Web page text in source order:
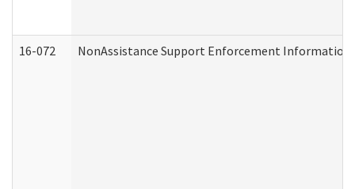
16-072 NonAssistance Support Enforcement Information